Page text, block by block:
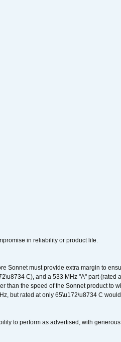
in reliability or product life.
Sonnet must provide extra margin to
C), and a 533 MHz "A" part (rated
than the speed of the Sonnet product to
but rated at only 65\u172\u8734 C
to perform as advertised, with